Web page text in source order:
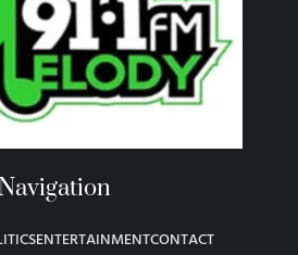
Navigation
ENTERTAINMENTCONTACT